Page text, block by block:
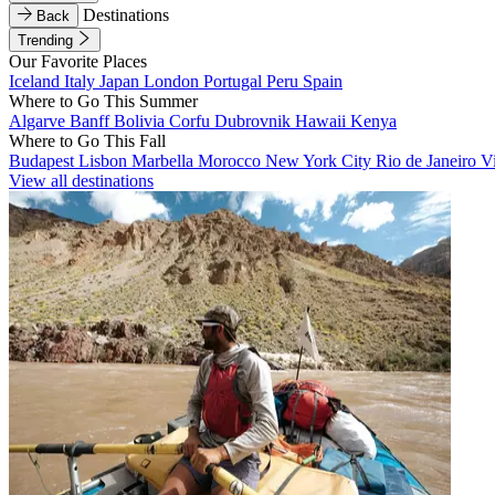
Back
Destinations
Trending
Our Favorite Places
Iceland Italy Japan London Portugal Peru Spain
Where to Go This Summer
Algarve BanffBolivia Corfu Dubrovnik Hawaii Kenya
Where to Go This Fall
Budapest Lisbon Marbella Morocco New York City Rio de Janeiro
View all destinations